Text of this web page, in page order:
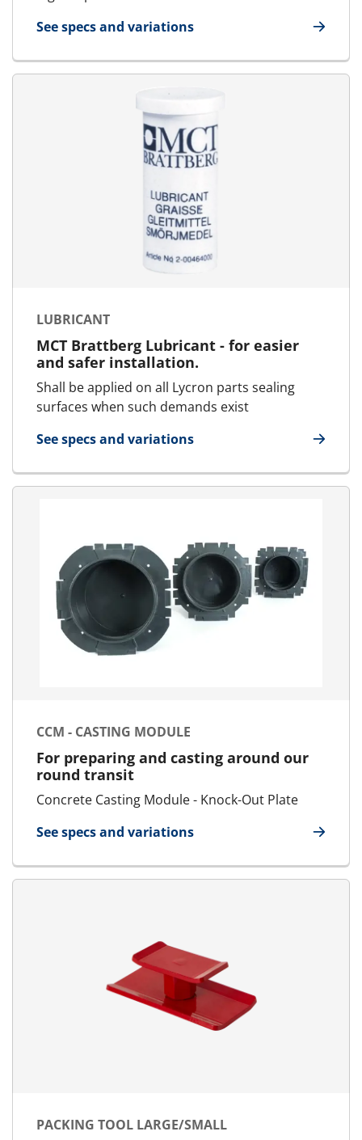
See specs and variations
for Blanking Plate
LUBRICANT
MCT Brattberg Lubricant - for easier
and safer installation.
Shall be applied on all Lycron parts sealing
surfaces when such demands exist
See specs and variations
for Lubricant
CCM - CASTING MODULE
For preparing and casting around our
round transit
Concrete Casting Module - Knock-Out Plate
See specs and variations
for CCM - Casting Module
PACKING TOOL LARGE/SMALL